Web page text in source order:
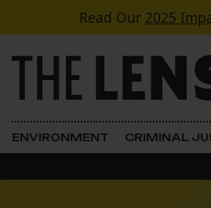
Skip to contentRead Our 2025
Main Navigation
ENVIRONMENT CRIMINAL